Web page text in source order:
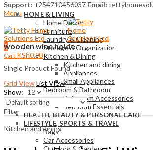
Support: +254710456037 Email:
Menu
0
Cart KSh0.00
HOME & LIVING
Home Décor
Furniture
Laundry & Cleaning
Storage & Organization
Kitchen & Dining
Kitchen and dining
Appliances
Small Appliances
Bedroom & Bathroom
Bathroom Accessories
Bedroom Essentials
HEALTH, BEAUTY & PERSONAL CARE
LIFESTYLE, SPORTS & TRAVEL
Bags
Car Accessories
Outdoor & Garden
wooden wine holder
Single Product Found
Grid ViewList View
Show:
Filter
Kitchen and dining